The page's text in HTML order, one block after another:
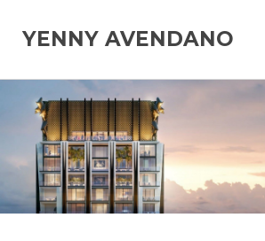
YENNY AVENDANO